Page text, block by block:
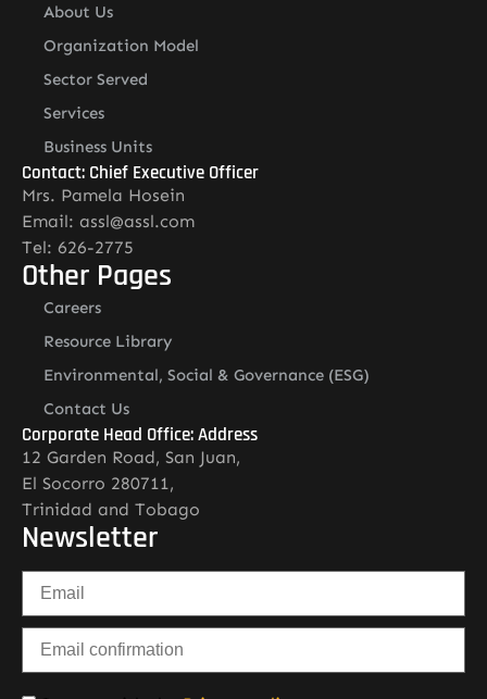
About Us
Organization Model
Sector Served
Services
Business Units
Contact: Chief Executive Officer
Mrs. Pamela Hosein
Email: assl@assl.com
Tel: 626-2775
Other Pages
Careers
Resource Library
Environmental, Social & Governance (ESG)
Contact Us
Corporate Head Office: Address
12 Garden Road, San Juan,
El Socorro 280711,
Trinidad and Tobago
Newsletter